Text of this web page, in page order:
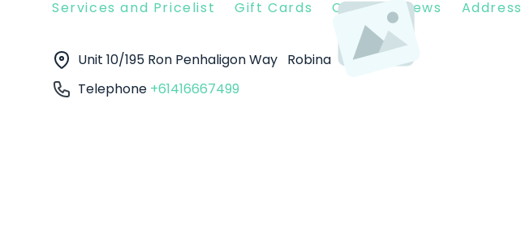
Services and Pricelist Gift Cards Client Reviews Address
Unit 10/195 Ron Penhaligon Way Robina 4226
Telephone +61416667499